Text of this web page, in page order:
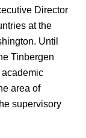
Director
at the
Until
Tinbergen
academic
area of
supervisory